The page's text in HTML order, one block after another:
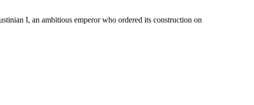
I, an ambitious emperor who ordered its construction on